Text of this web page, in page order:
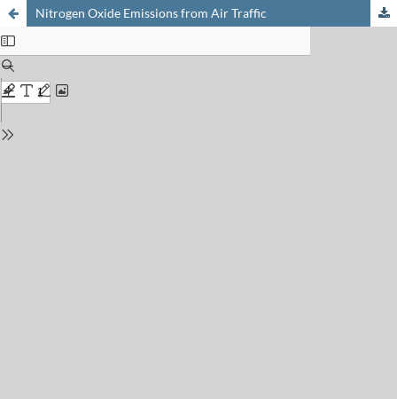
Nitrogen Oxide Emissions from Air Traffic